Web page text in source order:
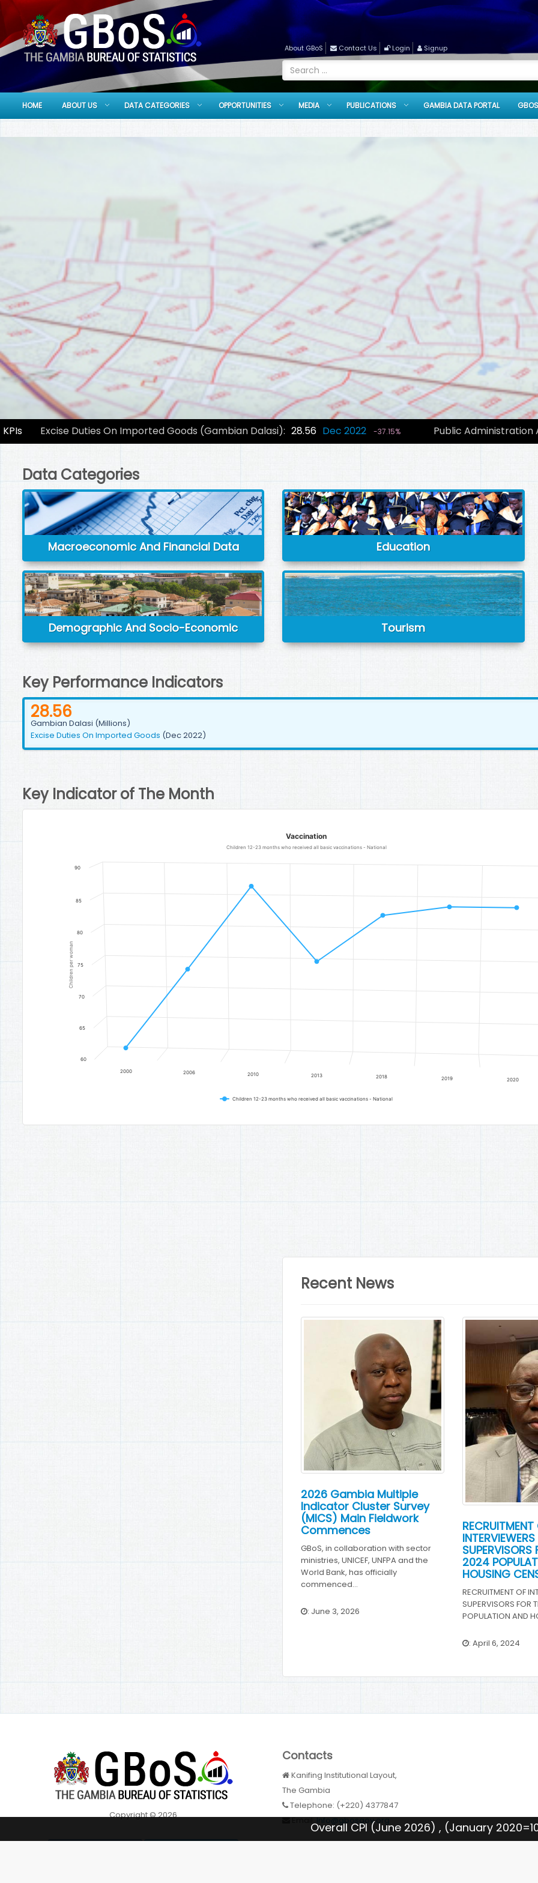
About GBoS Contact Us Login Signup
HOME ABOUT US DATA CATEGORIES OPPORTUNITIES MEDIA PUBLICATIONS GAMBIA DATA PORTAL
Overall CPI (June 2026) , (January 2020=100): 183.91
KPIs Excise Duties On Imported Goods (Gambian Dalasi): 28.56 Dec 2022 -37.15% Public Administration
Data Categories
Macroeconomic And Financial Data Education
Demographic And Socio-Economic Tourism
Key Performance Indicators
28.56
Gambian Dalasi (Millions)
Excise Duties On Imported Goods (Dec 2022)
Key Indicator of The Month
Children 12-23 months who received all basic vaccinations - National
The chart has 1 X axis displaying categories.
The chart has 1 Y axis displaying Children per woman. Data ranges from 61.9 to 87.4.
Children per woman
Vaccination
Children 12-23 months who received all basic vaccinations - National
Children 12-23 months who received all basic vaccinations - National
2000 2006 2010 2013 2018 2019 2020
60
65
70
75
80
85
90
Recent News
2026 Gambia Multiple
Indicator Cluster Survey
(MICS) Main Fieldwork
Commences
GBoS, in collaboration with sector
ministries, UNICEF, UNFPA and the
World Bank, has officially
commenced…
: June 3, 2026
RECRUITMENT
SUPERVISORS
2024
HOUSING
RECRUITMENT OF
SUPERVISORS FOR
POPULATION AND
: April 6, 2024
Copyright © 2026
Contacts
Kanifing Institutional Layout,
The Gambia
Telephone: (+220) 4377847
Email:Info@gbosgov.org